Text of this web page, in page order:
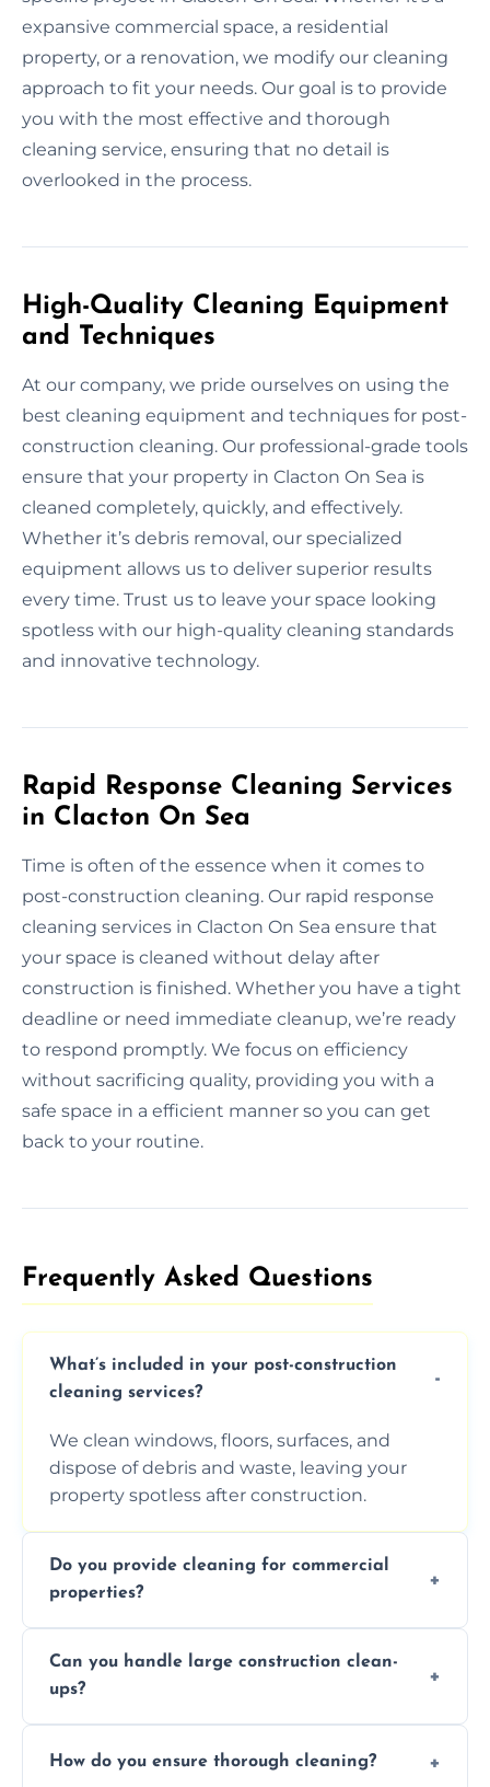
expansive commercial space, a residential
property, or a renovation, we modify our cleaning
approach to fit your needs. Our goal is to provide
you with the most effective and thorough
cleaning service, ensuring that no detail is
overlooked in the process.
High-Quality Cleaning Equipment
and Techniques
At our company, we pride ourselves on using the
best cleaning equipment and techniques for post-
construction cleaning. Our professional-grade tools
ensure that your property in Clacton On Sea is
cleaned completely, quickly, and effectively.
Whether it’s debris removal, our specialized
equipment allows us to deliver superior results
every time. Trust us to leave your space looking
spotless with our high-quality cleaning standards
and innovative technology.
Rapid Response Cleaning Services
in Clacton On Sea
Time is often of the essence when it comes to
post-construction cleaning. Our rapid response
cleaning services in Clacton On Sea ensure that
your space is cleaned without delay after
construction is finished. Whether you have a tight
deadline or need immediate cleanup, we’re ready
to respond promptly. We focus on efficiency
without sacrificing quality, providing you with a
safe space in a efficient manner so you can get
back to your routine.
Frequently Asked Questions​
What’s included in your post-construction
cleaning services?
We clean windows, floors, surfaces, and
dispose of debris and waste, leaving your
property spotless after construction.
Do you provide cleaning for commercial
properties?
services for commercial properties, ensuring
a safe, clean environment for business
operations.
Can you handle large construction clean-
ups?
professionals to efficiently manage large-
How do you ensure thorough cleaning?